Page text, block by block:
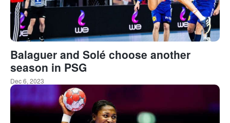
Balaguer and Solé choose another
season in PSG
Dec 6, 2023